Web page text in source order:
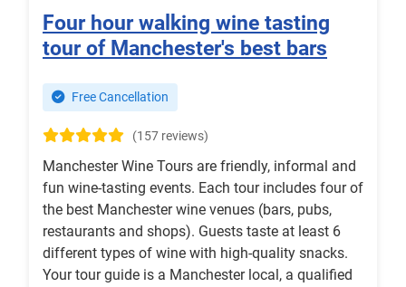
Four hour walking wine tasting
tour of Manchester's best bars
Free Cancellation
(157 reviews)
Manchester Wine Tours are friendly, informal and
fun wine-tasting events. Each tour includes four of
the best Manchester wine venues (bars, pubs,
restaurants and shops). Guests taste at least 6
different types of wine with high-quality snacks.
Your tour guide is a Manchester local, a qualified